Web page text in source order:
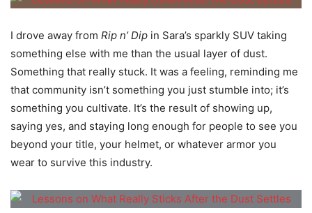
I drove away from Rip n’ Dip in Sara’s sparkly SUV taking
something else with me than the usual layer of dust.
Something that really stuck. It was a feeling, reminding me
that community isn’t something you just stumble into; it’s
something you cultivate. It’s the result of showing up,
saying yes, and staying long enough for people to see you
beyond your title, your helmet, or whatever armor you
wear to survive this industry.